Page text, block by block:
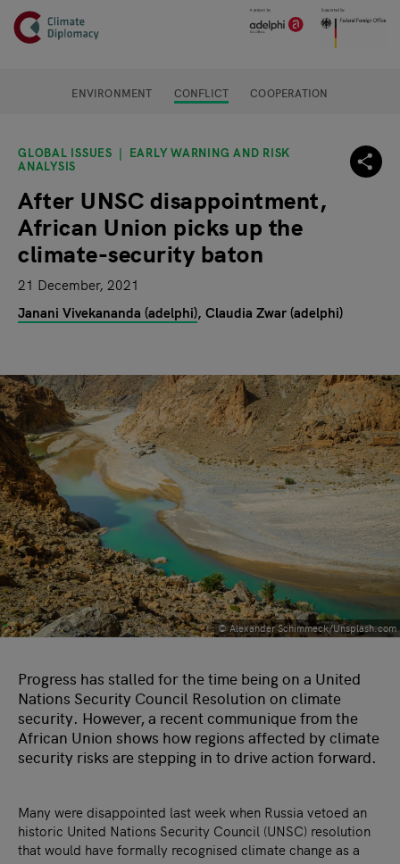
Skip to main content
Header
Main page content
ENVIRONMENT CONFLICT COOPERATION
GLOBAL ISSUES EARLY WARNING AND RISK
ANALYSIS
After UNSC disappointment,
African Union picks up the
climate-security baton
21 December, 2021
Janani Vivekananda (adelphi) Claudia Zwar (adelphi)
© Alexander Schimmeck/Unsplash.com
Progress has stalled for the time being on a United
Nations Security Council Resolution on climate
security. However, a recent communique from the
African Union shows how regions affected by climate
security risks are stepping in to drive action forward.
Many were disappointed last week when Russia vetoed an
historic United Nations Security Council (UNSC) resolution
that would have formally recognised climate change as a